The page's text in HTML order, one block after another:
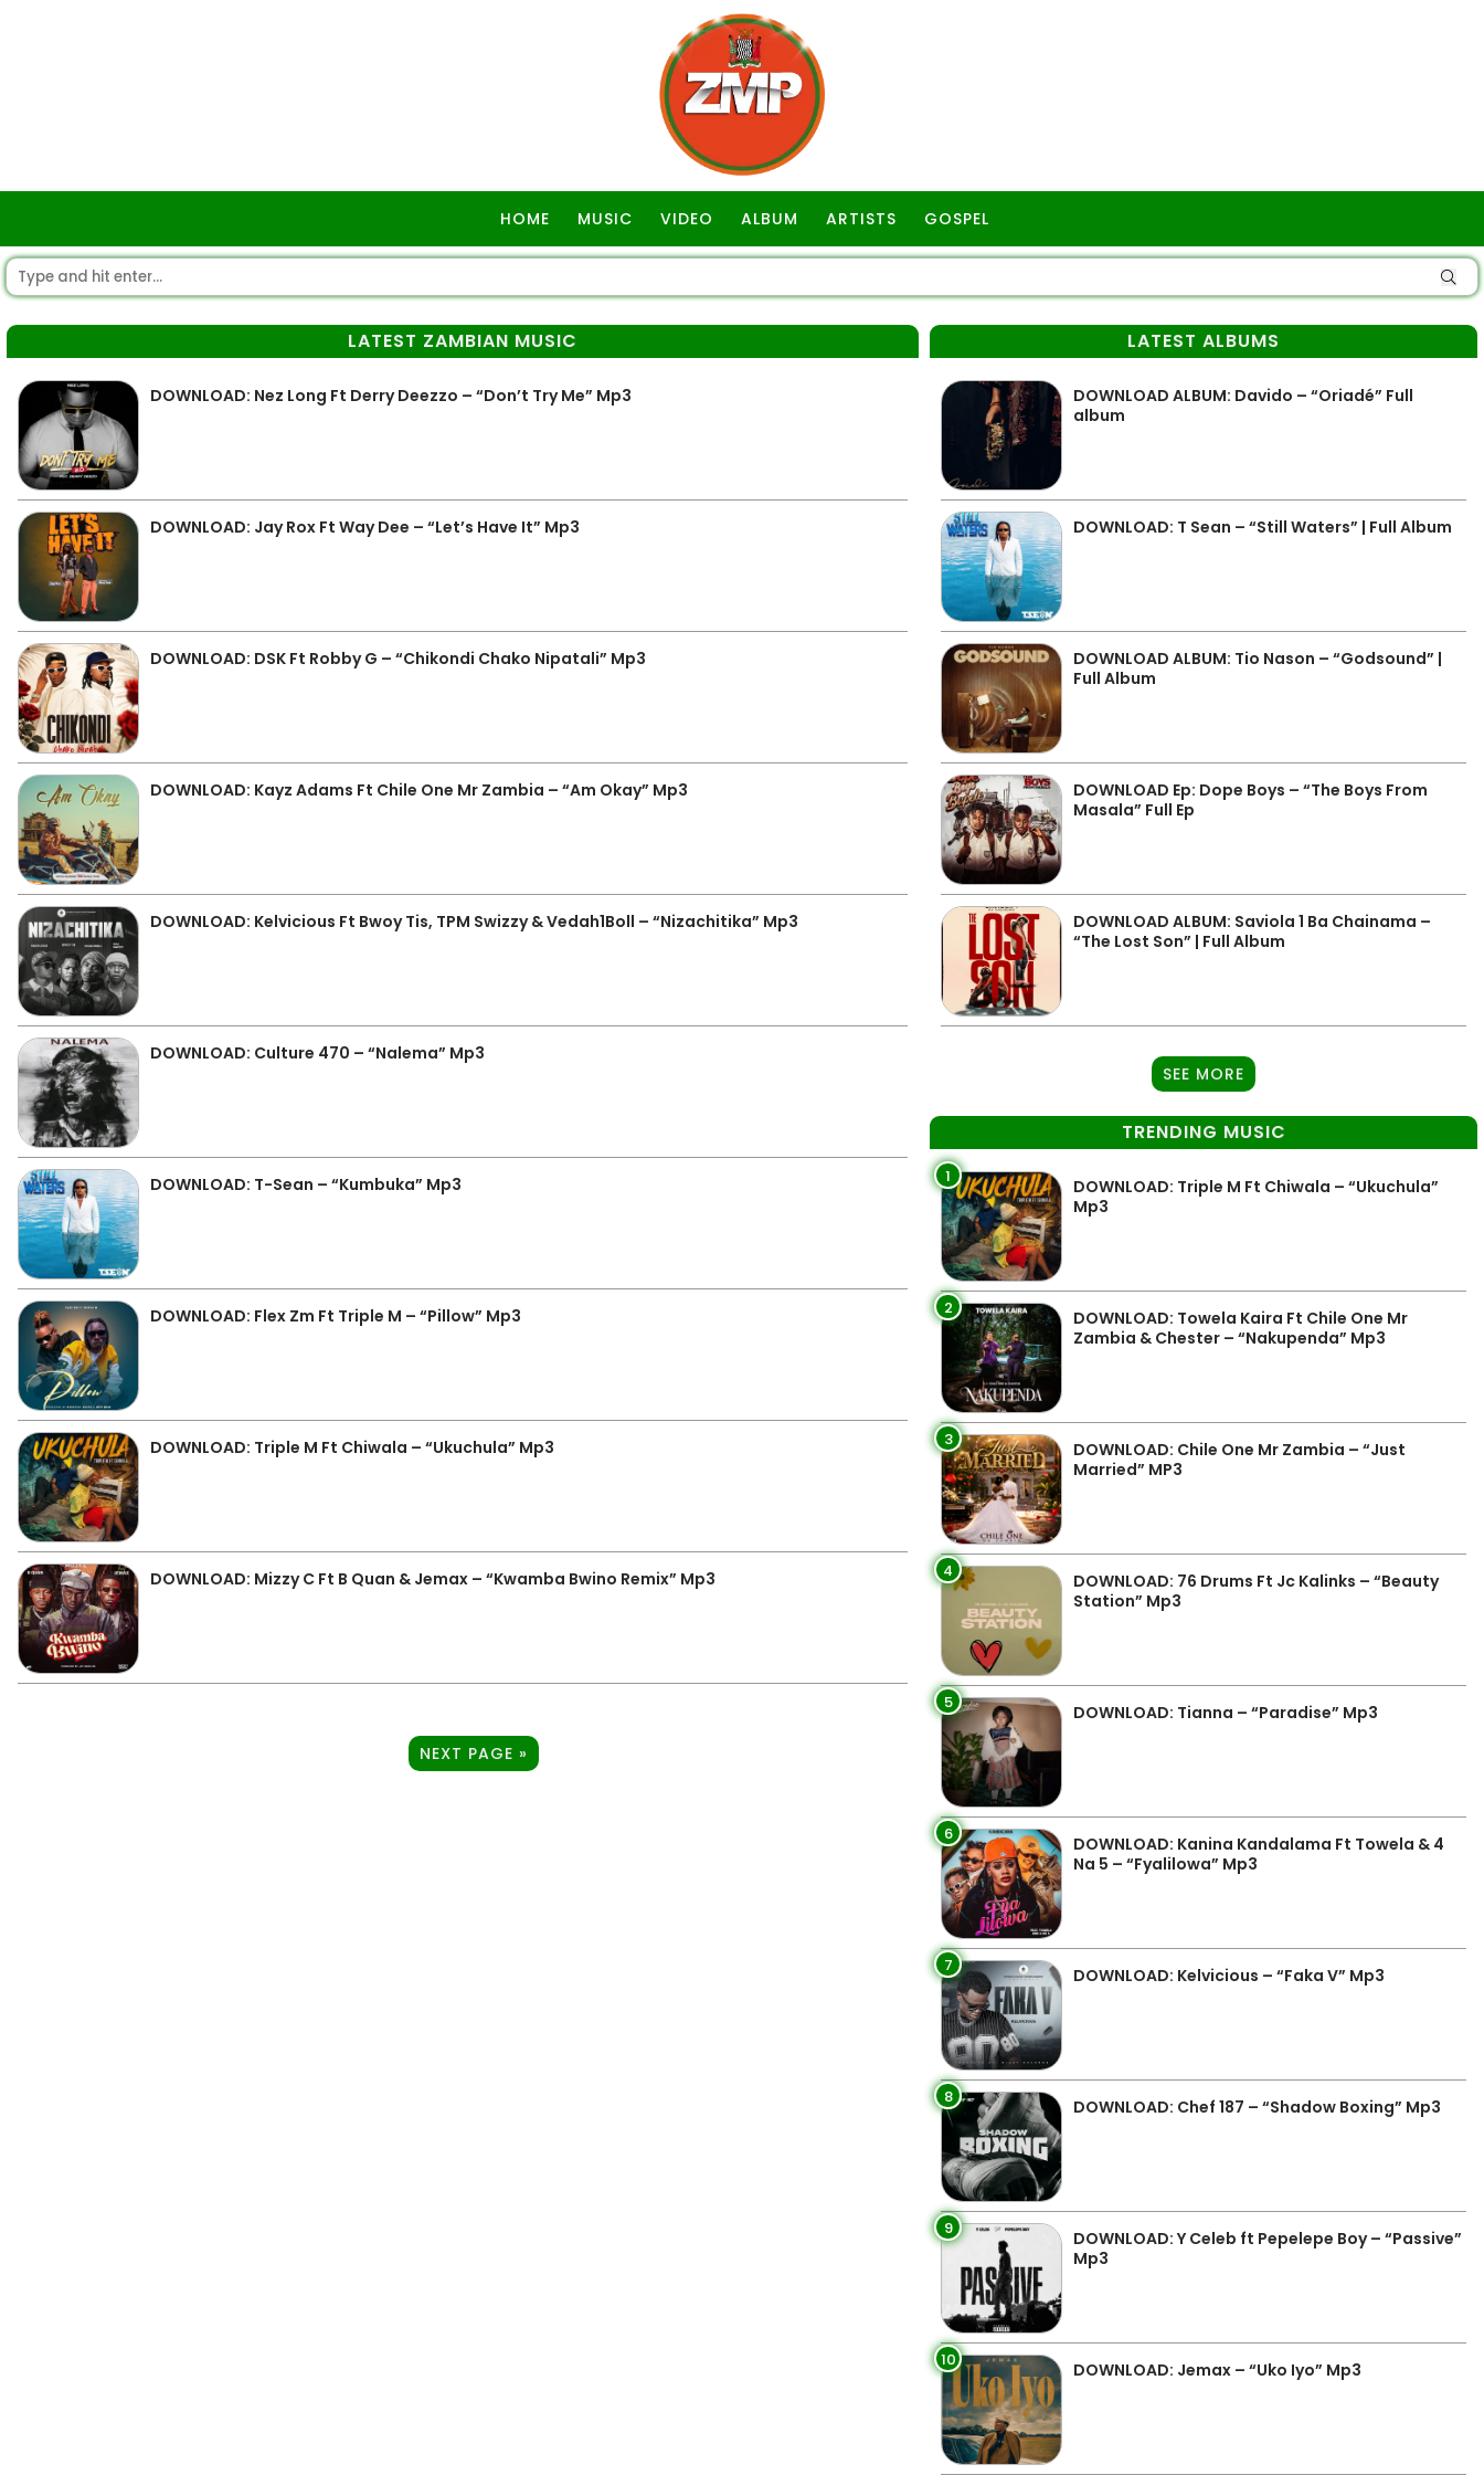
HOME MUSIC VIDEO ALBUM ARTISTS GOSPEL
LATEST ZAMBIAN MUSIC
DOWNLOAD: Nez Long Ft Derry Deezzo – “Don’t Try Me” Mp3
DOWNLOAD: Jay Rox Ft Way Dee – “Let’s Have It” Mp3
DOWNLOAD: DSK Ft Robby G – “Chikondi Chako Nipatali” Mp3
DOWNLOAD: Kayz Adams Ft Chile One Mr Zambia – “Am Okay” Mp3
DOWNLOAD: Kelvicious Ft Bwoy Tis, TPM Swizzy & Vedah1Boll – “Nizachitika” Mp3
DOWNLOAD: Culture 470 – “Nalema” Mp3
DOWNLOAD: T-Sean – “Kumbuka” Mp3
DOWNLOAD: Flex Zm Ft Triple M – “Pillow” Mp3
DOWNLOAD: Triple M Ft Chiwala – “Ukuchula” Mp3
DOWNLOAD: Mizzy C Ft B Quan & Jemax – “Kwamba Bwino Remix” Mp3
NEXT PAGE »
LATEST ALBUMS
DOWNLOAD ALBUM: Davido – “Oriadé” Full
album
DOWNLOAD: T Sean – “Still Waters” | Full Album
DOWNLOAD ALBUM: Tio Nason – “Godsound” |
Full Album
DOWNLOAD Ep: Dope Boys – “The Boys From
Masala” Full Ep
DOWNLOAD ALBUM: Saviola 1 Ba Chainama –
“The Lost Son” | Full Album
SEE MORE
TRENDING MUSIC
1
DOWNLOAD: Triple M Ft Chiwala – “Ukuchula”
Mp3
2
DOWNLOAD: Towela Kaira Ft Chile One Mr
Zambia & Chester – “Nakupenda” Mp3
3
DOWNLOAD: Chile One Mr Zambia – “Just
Married” MP3
4
DOWNLOAD: 76 Drums Ft Jc Kalinks – “Beauty
Station” Mp3
5 DOWNLOAD: Tianna – “Paradise” Mp3
6
DOWNLOAD: Kanina Kandalama Ft Towela & 4
Na 5 – “Fyalilowa” Mp3
7 DOWNLOAD: Kelvicious – “Faka V” Mp3
8 DOWNLOAD: Chef 187 – “Shadow Boxing” Mp3
9
DOWNLOAD: Y Celeb ft Pepelepe Boy – “Passive”
Mp3
10 DOWNLOAD: Jemax – “Uko Iyo” Mp3